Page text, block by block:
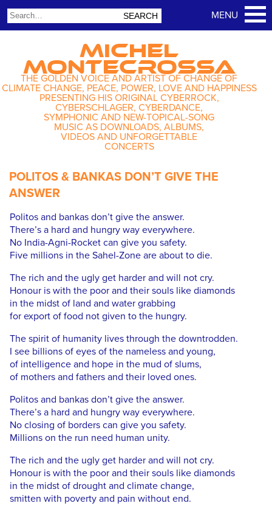
MICHEL
MONTECROSSA
THE GOLDEN VOICE AND ARTIST OF CHANGE OF
CLIMATE CHANGE, PEACE, POWER, LOVE AND HAPPINESS
PRESENTING HIS ORIGINAL CYBERROCK,
CYBERSCHLAGER, CYBERDANCE,
SYMPHONIC AND NEW-TOPICAL-SONG
MUSIC AS DOWNLOADS, ALBUMS,
VIDEOS AND UNFORGETTABLE
CONCERTS
POLITOS & BANKAS DON’T GIVE THE
ANSWER
Politos and bankas don’t give the answer.
There’s a hard and hungry way everywhere.
No India-Agni-Rocket can give you safety.
Five millions in the Sahel-Zone are about to die.
The rich and the ugly get harder and will not cry.
Honour is with the poor and their souls like diamonds
in the midst of land and water grabbing
for export of food not given to the hungry.
The spirit of humanity lives through the downtrodden.
I see billions of eyes of the nameless and young,
of intelligence and hope in the mud of slums,
of mothers and fathers and their loved ones.
Politos and bankas don’t give the answer.
There’s a hard and hungry way everywhere.
No closing of borders can give you safety.
Millions on the run need human unity.
The rich and the ugly get harder and will not cry.
Honour is with the poor and their souls like diamonds
in the midst of drought and climate change,
smitten with poverty and pain without end.